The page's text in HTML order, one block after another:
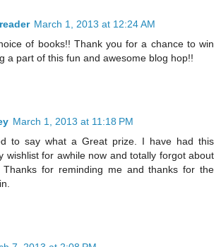
March 1, 2013 at 12:24 AM
of books!! Thank you for a chance to win
a part of this fun and awesome blog hop!!
March 1, 2013 at 11:18 PM
to say what a Great prize. I have had this
wishlist for awhile now and totally forgot about
Thanks for reminding me and thanks for the